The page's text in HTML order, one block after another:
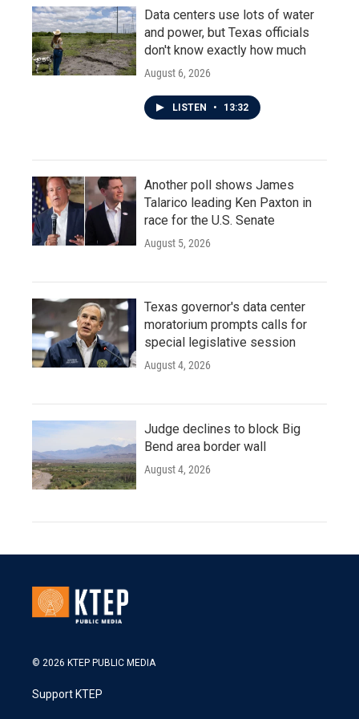
Data centers use lots of water
and power, but Texas officials
don't know exactly how much
August 6, 2026
LISTEN • 13:32
Another poll shows James
Talarico leading Ken Paxton in
race for the U.S. Senate
August 5, 2026
Texas governor's data center
moratorium prompts calls for
special legislative session
August 4, 2026
Judge declines to block Big
Bend area border wall
August 4, 2026
© 2026 KTEP PUBLIC MEDIA
Support KTEP